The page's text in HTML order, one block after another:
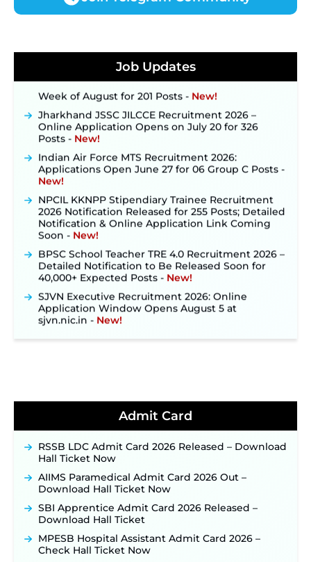
Job Updates
Konkan Railway Recruitment 2026 Notification
Out: Online Application Link to Open in Last
Online Application Opens on July 20 for 326
Posts ‐ New!
Applications Open June 27 for 06 Group C Posts ‐
New!
2026 Notification Released for 255 Posts; Detailed
Notification & Online Application Link Coming
Soon ‐New!
Detailed Notification to Be Released Soon for
40,000+ Expected Posts ‐New!
Application Window Opens August 5 at
sjvn.nic.in ‐ New!
Online for 2,204 Vacancies Starting August 1 ‐
TSLPRB Police Constable Recruitment 2026:
Official Notification Out for 7,112 Posts; Online
Punjab Verka Milkfed Deputy Manager
Recruitment 2026: Online Application Link for 172
RRC Eastern Railway Scouts & Guides
Opens on August 7 for 15 Vacancies ‐New!
Online Applications for 7299 Posts Begin on July
31 ‐New!
Admit Card
RSSB LDC Admit Card 2026 Released – Download
Hall Ticket Now
AIIMS Paramedical Admit Card 2026 Out –
Download Hall Ticket Now
SBI Apprentice Admit Card 2026 Released –
Download Hall Ticket
MPESB Hospital Assistant Admit Card 2026 –
Check Hall Ticket Now